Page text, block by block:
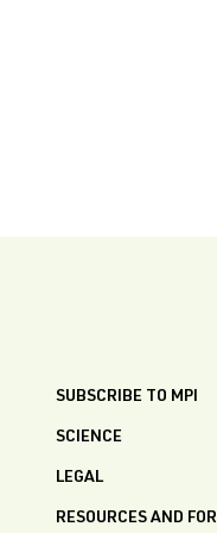
SUBSCRIBE TO MPI
SCIENCE
LEGAL
RESOURCES AND